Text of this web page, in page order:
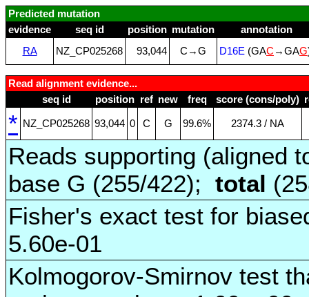
Predicted mutation
evidence
seq id position mutation
annotation
RA
NZ_CP025268 93,044 C→G D16E (GAC →GAG
Read alignment evidence...
seq id
position ref new freq score (cons/poly)
* NZ_CP025268 93,044 0 C G 99.6% 2374.3 / NA
Reads supporting (aligned
base G (255/422); total
Fisher's exact test for
5.60e-01
Kolmogorov-Smirnov test